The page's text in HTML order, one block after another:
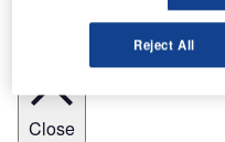
Close
Reject All